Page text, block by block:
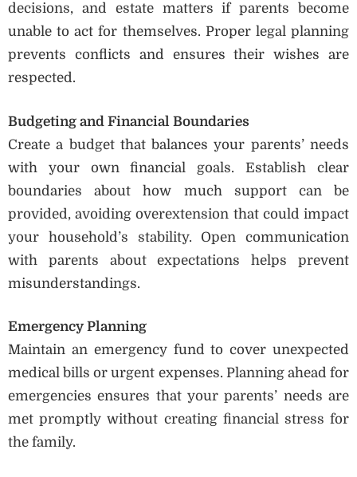
decisions, and estate matters if parents become
unable to act for themselves. Proper legal planning
prevents conflicts and ensures their wishes are
respected.
Budgeting and Financial Boundaries
Create a budget that balances your parents’ needs
with your own financial goals. Establish clear
boundaries about how much support can be
provided, avoiding overextension that could impact
your household’s stability. Open communication
with parents about expectations helps prevent
misunderstandings.
Emergency Planning
Maintain an emergency fund to cover unexpected
medical bills or urgent expenses. Planning ahead for
emergencies ensures that your parents’ needs are
met promptly without creating financial stress for
the family.